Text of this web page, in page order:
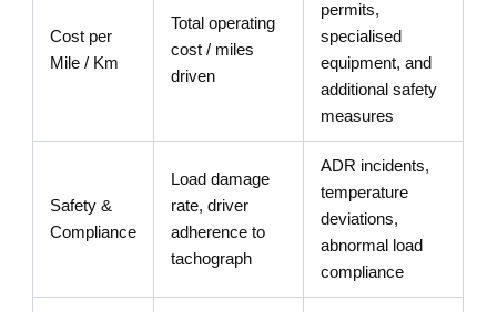
Cost per
Mile / Km
Total operating
cost / miles
driven
permits,
specialised
equipment, and
additional safety
measures
Safety &
Compliance
Load damage
rate, driver
adherence to
tachograph
ADR incidents,
temperature
deviations,
abnormal load
compliance